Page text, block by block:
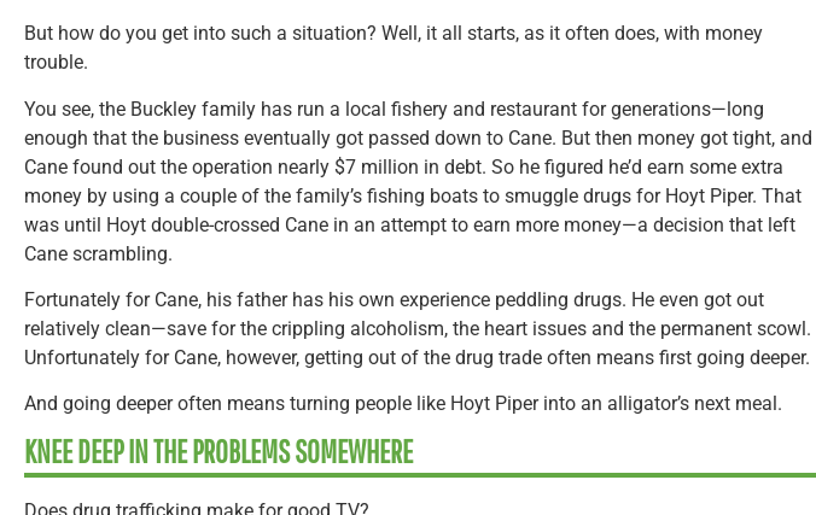
But how do you get into such a situation? Well, it all starts, as it often does, with money
trouble.
You see, the Buckley family has run a local fishery and restaurant for generations—long
enough that the business eventually got passed down to Cane. But then money got tight, and
Cane found out the operation nearly $7 million in debt. So he figured he’d earn some extra
money by using a couple of the family’s fishing boats to smuggle drugs for Hoyt Piper. That
was until Hoyt double-crossed Cane in an attempt to earn more money—a decision that left
Cane scrambling.
Fortunately for Cane, his father has his own experience peddling drugs. He even got out
relatively clean—save for the crippling alcoholism, the heart issues and the permanent scowl.
Unfortunately for Cane, however, getting out of the drug trade often means first going deeper.
And going deeper often means turning people like Hoyt Piper into an alligator’s next meal.
KNEE DEEP IN THE PROBLEMS SOMEWHERE